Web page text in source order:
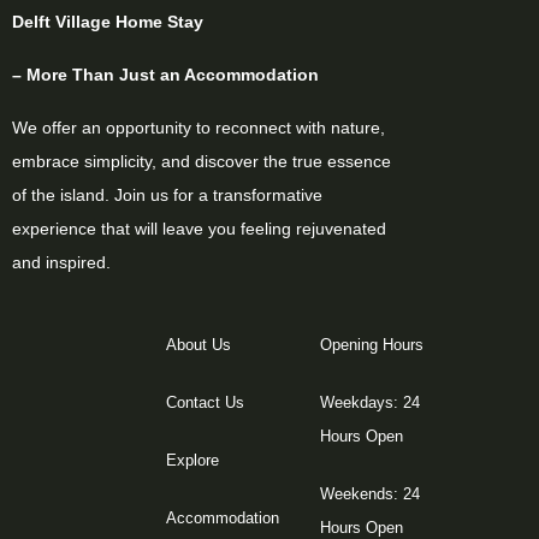
Delft Village Home Stay
– More Than Just an Accommodation
We offer an opportunity to reconnect with nature,
embrace simplicity, and discover the true essence
of the island. Join us for a transformative
experience that will leave you feeling rejuvenated
and inspired.
About Us
Contact Us
Explore
Accommodation
Opening Hours
Weekdays: 24
Hours Open
Weekends: 24
Hours Open